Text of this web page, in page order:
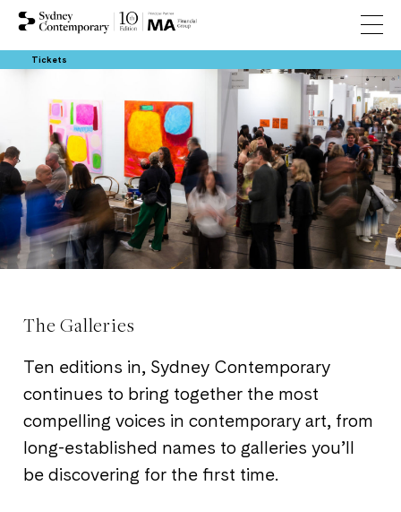
Tickets
The Galleries
Ten editions in, Sydney Contemporary
continues to bring together the most
compelling voices in contemporary art, from
long-established names to galleries you’ll
be discovering for the first time.